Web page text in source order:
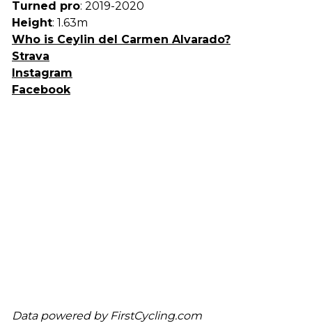
Turned pro: 2019-2020
Height: 1.63m
Who is Ceylin del Carmen Alvarado?
Strava
Instagram
Facebook
Data powered by FirstCycling.com